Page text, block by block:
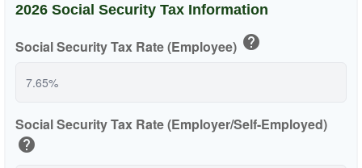
2026 Social Security Tax Information
Social Security Tax Rate (Employee) help
Social Security Tax Rate (Employer/Self-Employed)
help